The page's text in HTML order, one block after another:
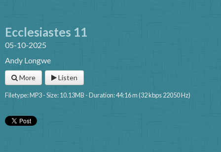
Ecclesiastes 11
05-10-2025
Andy Longwe
More Listen
Filetype: MP3 - Size: 10.13MB - Duration: 44:16 m (32 kbps 22050 Hz)